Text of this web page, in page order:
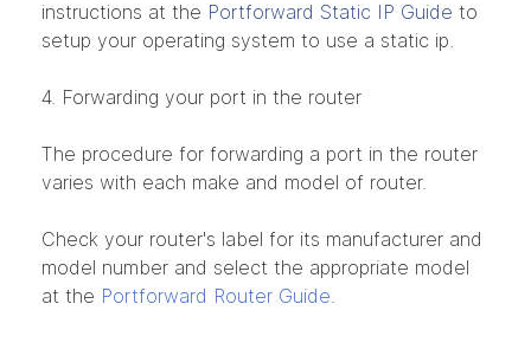
instructions at the Portforward Static IP Guide to
setup your operating system to use a static ip.
4. Forwarding your port in the router
The procedure for forwarding a port in the router
varies with each make and model of router.
Check your router's label for its manufacturer and
model number and select the appropriate model
at the Portforward Router Guide.